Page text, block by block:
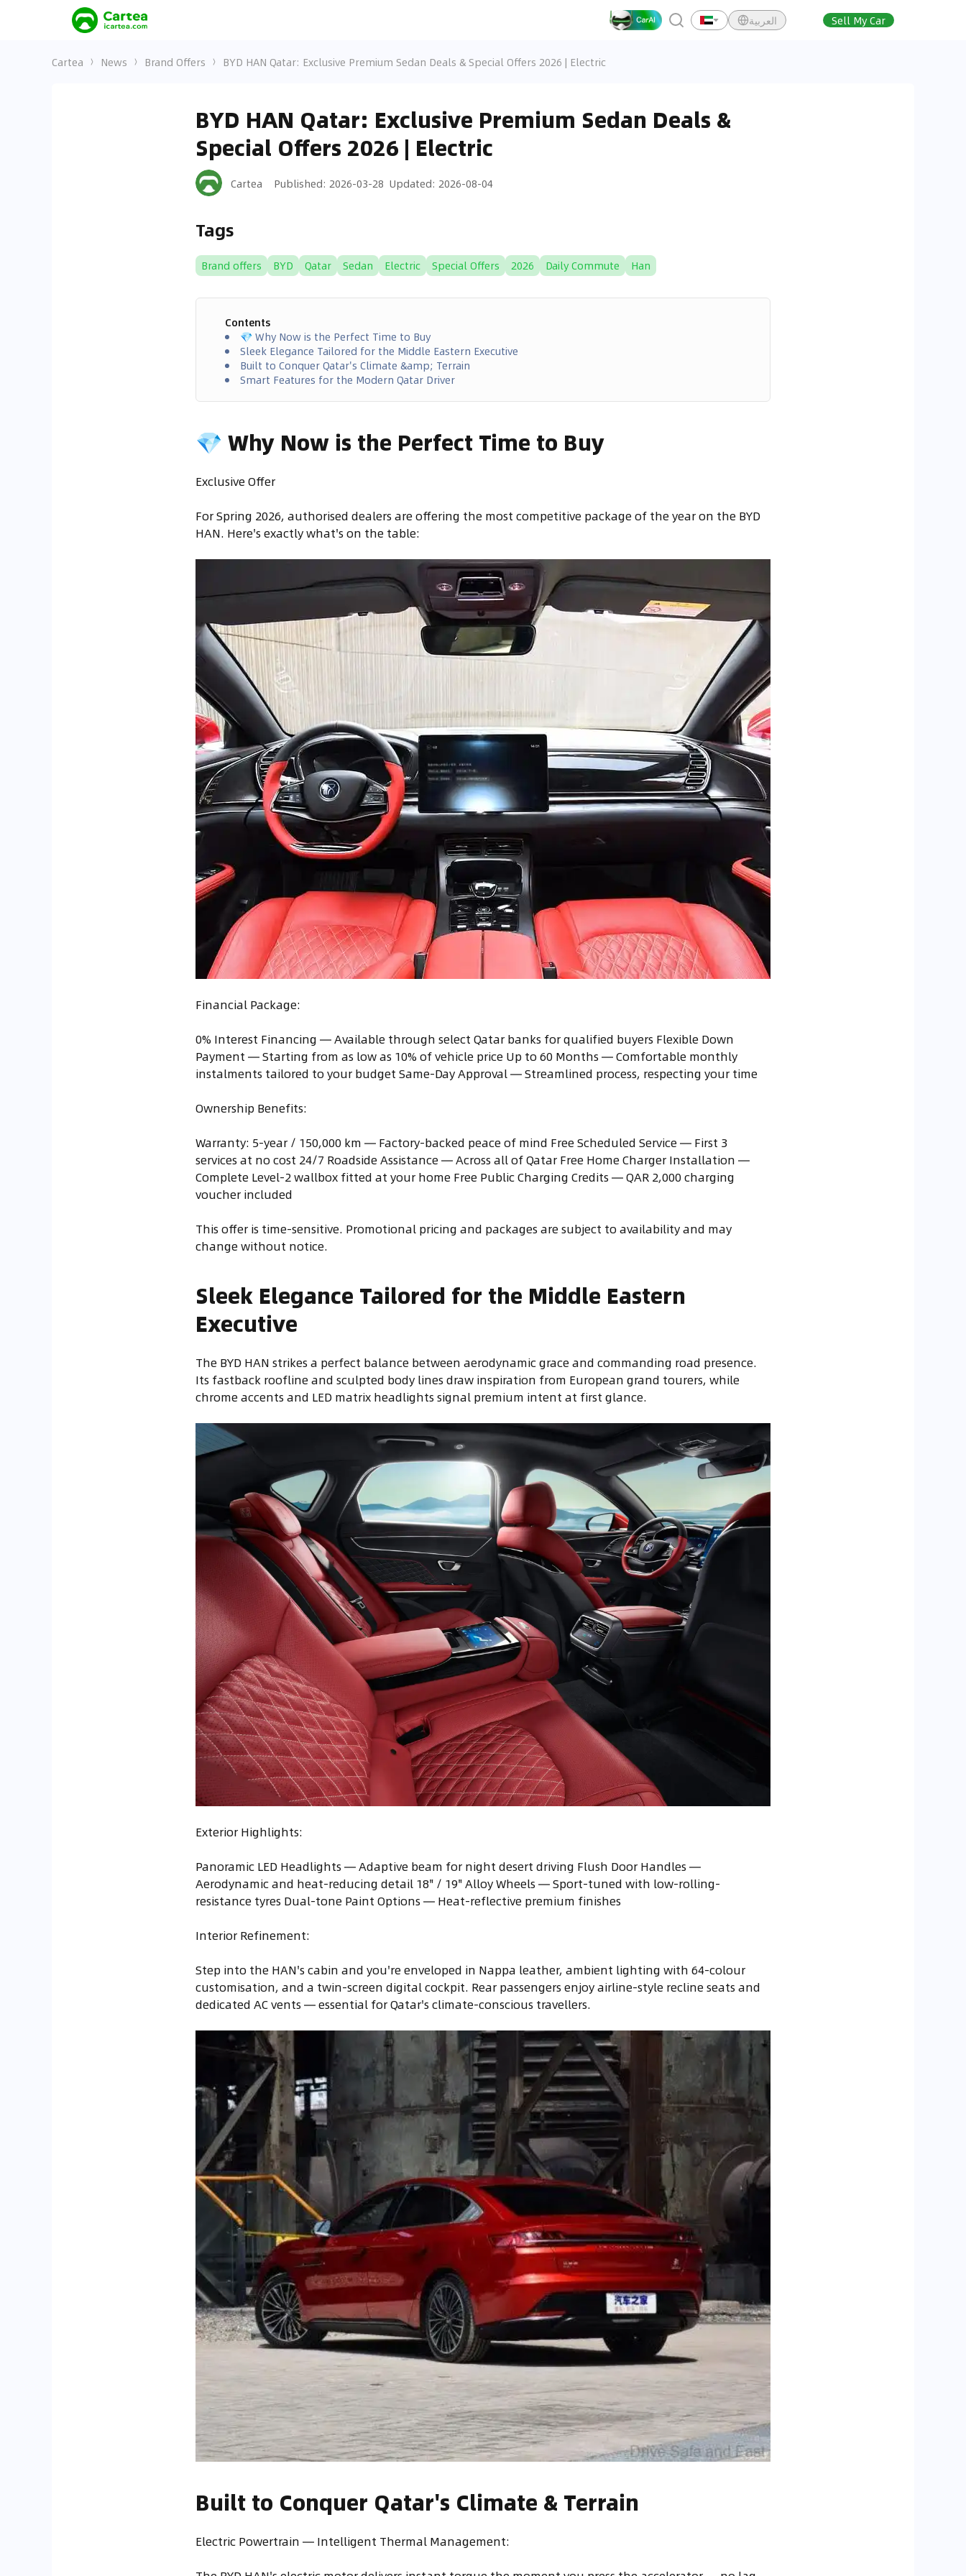
العربية Sell My Car
Cartea News Brand Offers BYD HAN Qatar: Exclusive Premium Sedan Deals & Special Offers 2026 | Electric
BYD HAN Qatar: Exclusive Premium Sedan Deals &
Special Offers 2026 | Electric
Cartea Published: 2026-03-28 Updated: 2026-08-04
Tags
Brand offers BYD Qatar Sedan Electric Special Offers 2026 Daily Commute Han
Contents
💎 Why Now is the Perfect Time to Buy
Sleek Elegance Tailored for the Middle Eastern Executive
Built to Conquer Qatar's Climate &amp; Terrain
Smart Features for the Modern Qatar Driver
💎 Why Now is the Perfect Time to Buy
Exclusive Offer
For Spring 2026, authorised dealers are offering the most competitive package of the year on the BYD
HAN. Here's exactly what's on the table:
Financial Package:
0% Interest Financing — Available through select Qatar banks for qualified buyers Flexible Down
Payment — Starting from as low as 10% of vehicle price Up to 60 Months — Comfortable monthly
instalments tailored to your budget Same-Day Approval — Streamlined process, respecting your time
Ownership Benefits:
Warranty: 5-year / 150,000 km — Factory-backed peace of mind Free Scheduled Service — First 3
services at no cost 24/7 Roadside Assistance — Across all of Qatar Free Home Charger Installation —
Complete Level-2 wallbox fitted at your home Free Public Charging Credits — QAR 2,000 charging
voucher included
This offer is time-sensitive. Promotional pricing and packages are subject to availability and may
change without notice.
Sleek Elegance Tailored for the Middle Eastern
Executive
The BYD HAN strikes a perfect balance between aerodynamic grace and commanding road presence.
Its fastback roofline and sculpted body lines draw inspiration from European grand tourers, while
chrome accents and LED matrix headlights signal premium intent at first glance.
Exterior Highlights:
Panoramic LED Headlights — Adaptive beam for night desert driving Flush Door Handles —
Aerodynamic and heat-reducing detail 18" / 19" Alloy Wheels — Sport-tuned with low-rolling-
resistance tyres Dual-tone Paint Options — Heat-reflective premium finishes
Interior Refinement:
Step into the HAN's cabin and you're enveloped in Nappa leather, ambient lighting with 64-colour
customisation, and a twin-screen digital cockpit. Rear passengers enjoy airline-style recline seats and
dedicated AC vents — essential for Qatar's climate-conscious travellers.
Built to Conquer Qatar's Climate & Terrain
Electric Powertrain — Intelligent Thermal Management: